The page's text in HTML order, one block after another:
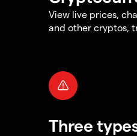
View live prices,
and other cryptos,
Three